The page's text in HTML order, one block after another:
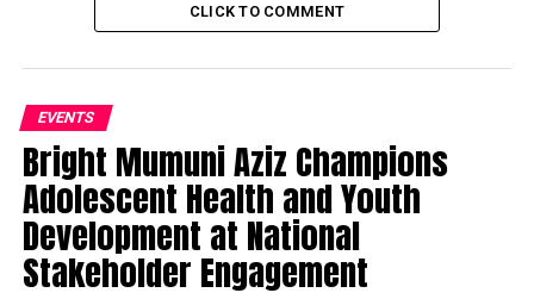
CLICK TO COMMENT
EVENTS
Bright Mumuni Aziz Champions
Adolescent Health and Youth
Development at National
Stakeholder Engagement